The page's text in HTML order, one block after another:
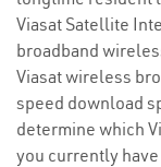
Viasat Satellite
broadband
Viasat wireless
speed download
determine which
you currently